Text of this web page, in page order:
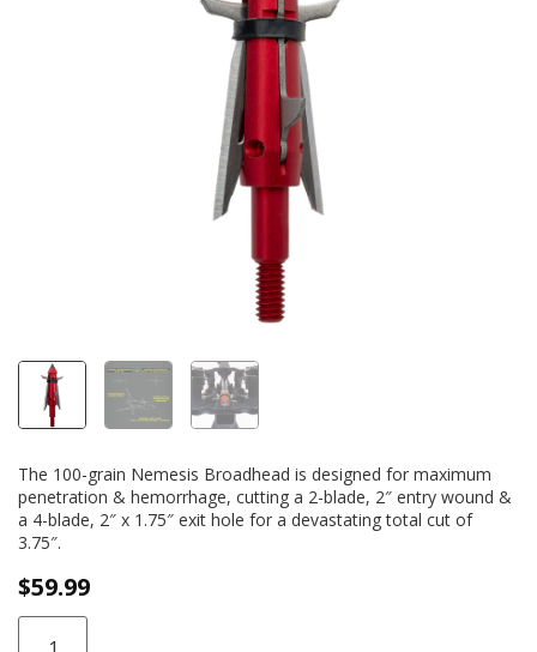
The 100-grain Nemesis Broadhead is designed for maximum
penetration & hemorrhage, cutting a 2-blade, 2″ entry wound &
a 4-blade, 2″ x 1.75″ exit hole for a devastating total cut of
3.75″.
$59.99